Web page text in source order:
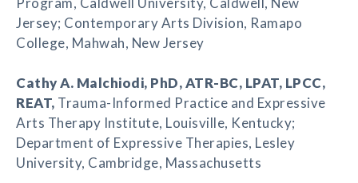
Jersey; Contemporary Arts Division, Ramapo
College, Mahwah, New Jersey
Cathy A. Malchiodi, PhD, ATR-BC, LPAT, LPCC,
REAT, Trauma-Informed Practice and Expressive
Arts Therapy Institute, Louisville, Kentucky;
Department of Expressive Therapies, Lesley
University, Cambridge, Massachusetts